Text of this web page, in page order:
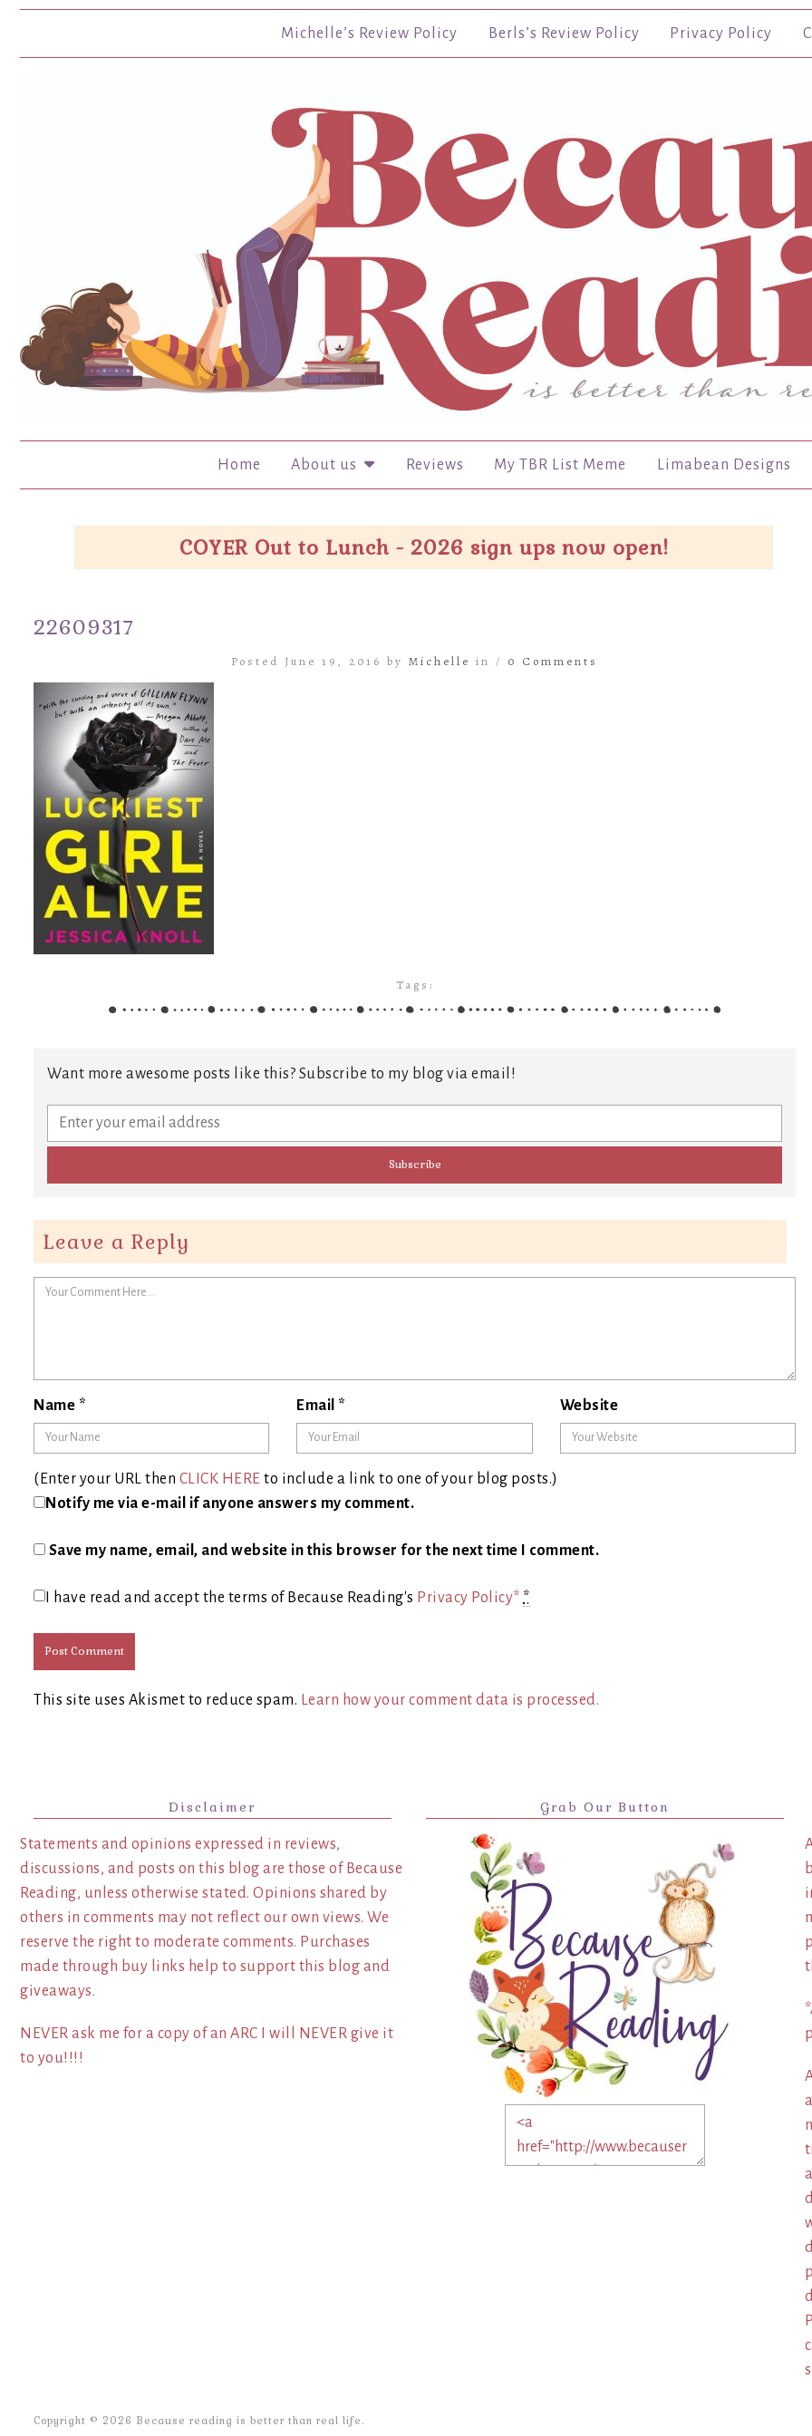
Michelle’s Review Policy Berls’s Review Policy Privacy Policy
Home About us Reviews My TBR List Meme Limabean Designs
COYER Out to Lunch - 2026 sign ups now open!
22609317
Posted June 19, 2016 by Michelle in / 0 Comments
Tags:
Want more awesome posts like this? Subscribe to my blog via email!
Leave a Reply
Name * Email * Website
(Enter your URL then CLICK HERE to include a link to one of your blog posts.)
Notify me via e-mail if anyone answers my comment.
Save my name, email, and website in this browser for the next time I comment.
I have read and accept the terms of Because Reading's Privacy Policy* *
This site uses Akismet to reduce spam. Learn how your comment data is processed.
Disclaimer
Statements and opinions expressed in reviews,
discussions, and posts on this blog are those of Because
Reading, unless otherwise stated. Opinions shared by
others in comments may not reflect our own views. We
reserve the right to moderate comments. Purchases
made through buy links help to support this blog and
giveaways.
NEVER ask me for a copy of an ARC I will NEVER give it
to you!!!!
Grab Our Button
Copyright © 2026 Because reading is better than real life.